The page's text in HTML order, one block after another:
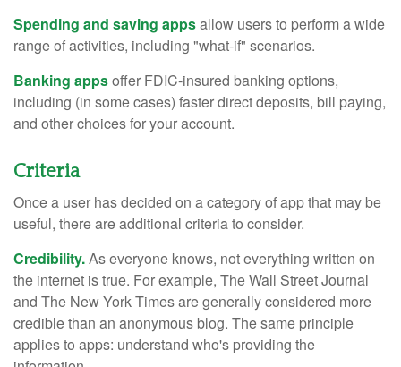
Spending and saving appsallow users to perform a wide
range of activities, including "what-if" scenarios.
Banking appsoffer FDIC-insured banking options,
including (in some cases) faster direct deposits, bill paying,
and other choices for your account.
Criteria
Once a user has decided on a category of app that may be
useful, there are additional criteria to consider.
Credibility.As everyone knows, not everything written on
the internet is true. For example, The Wall Street Journal
and The New York Times are generally considered more
credible than an anonymous blog. The same principle
applies to apps: understand who's providing the